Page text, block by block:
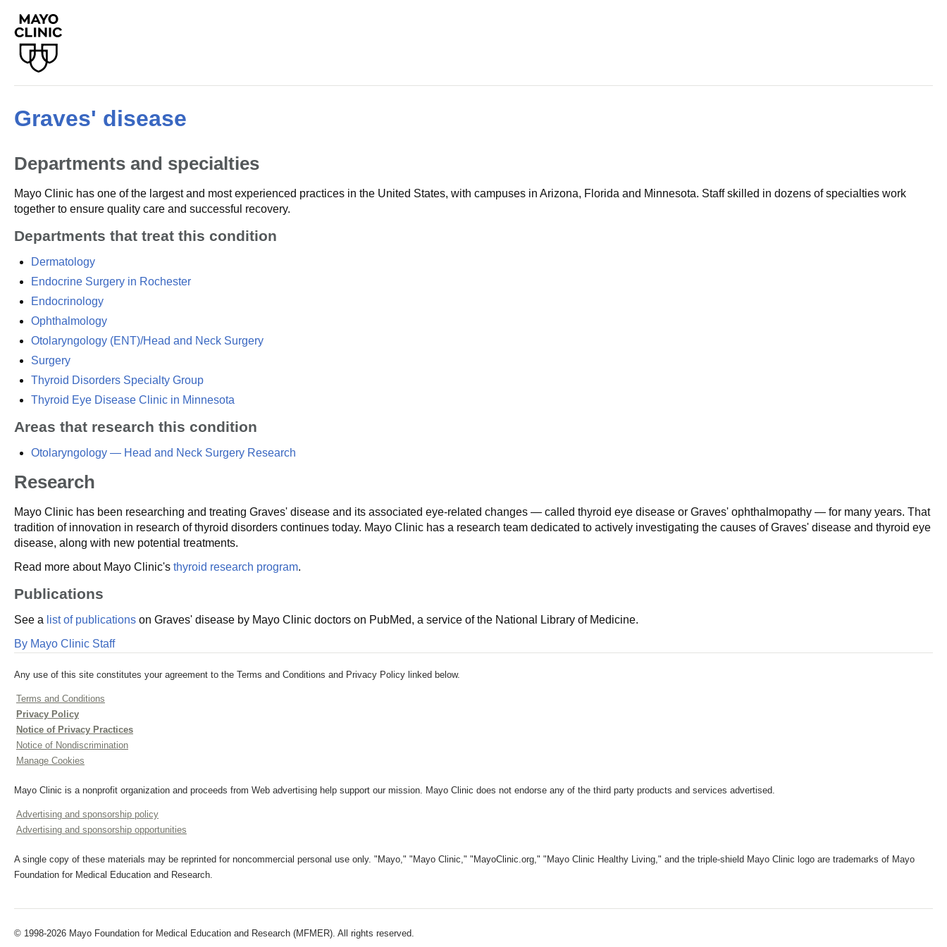
Graves' disease
Departments and specialties
Mayo Clinic has one of the largest and most experienced practices in the United States, with campuses in Arizona, Florida and Minnesota. Staff skilled in dozens of specialties work
together to ensure quality care and successful recovery.
Departments that treat this condition
Dermatology
Endocrine Surgery in Rochester
Endocrinology
Ophthalmology
Otolaryngology (ENT)/Head and Neck Surgery
Surgery
Thyroid Disorders Specialty Group
Thyroid Eye Disease Clinic in Minnesota
Areas that research this condition
Otolaryngology — Head and Neck Surgery Research
Research
Mayo Clinic has been researching and treating Graves' disease and its associated eye-related changes — called thyroid eye disease or Graves' ophthalmopathy — for many years. That
tradition of innovation in research of thyroid disorders continues today. Mayo Clinic has a research team dedicated to actively investigating the causes of Graves' disease and thyroid eye
disease, along with new potential treatments.
Read more about Mayo Clinic's thyroid research program.
Publications
See a list of publications on Graves' disease by Mayo Clinic doctors on PubMed, a service of the National Library of Medicine.
By Mayo Clinic Staff
Any use of this site constitutes your agreement to the Terms and Conditions and Privacy Policy linked below.
Terms and Conditions
Privacy Policy
Notice of Privacy Practices
Notice of Nondiscrimination
Manage Cookies
Mayo Clinic is a nonprofit organization and proceeds from Web advertising help support our mission. Mayo Clinic does not endorse any of the third party products and services advertised.
Advertising and sponsorship policy
Advertising and sponsorship opportunities
A single copy of these materials may be reprinted for noncommercial personal use only. "Mayo," "Mayo Clinic," "MayoClinic.org," "Mayo Clinic Healthy Living," and the triple-shield Mayo Clinic logo are trademarks of Mayo
Foundation for Medical Education and Research.
© 1998-2026 Mayo Foundation for Medical Education and Research (MFMER). All rights reserved.